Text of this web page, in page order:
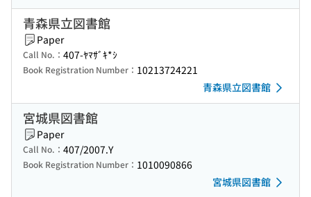
青森県立図書館
Paper
Call No.： 407-ﾔﾏｻﾞｷ*ｼ
Book Registration Number： 10213724221
青森県立図書館
宮城県図書館
Paper
Call No.： 407/2007.Y
Book Registration Number： 1010090866
宮城県図書館